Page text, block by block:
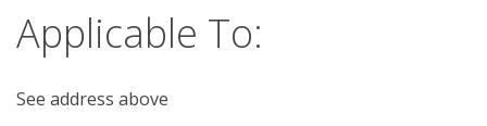
Applicable To:
See address above